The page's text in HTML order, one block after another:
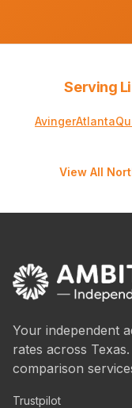
Serving
AvingerAtlanta
View All
Your independent
rates across
comparison
Trustpilot